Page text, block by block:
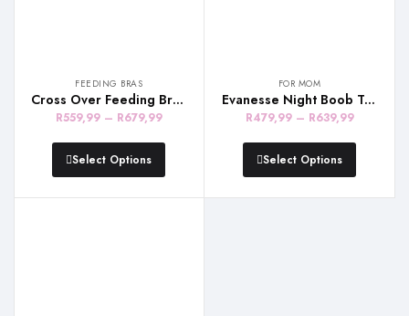
FEEDING BRAS
Cross Over Feeding Bra – White & Beige
R559,99 – R679,99Price
through
R679,99
Select Options
FOR MOM
Evanesse Night Boob Tube – Black
R479,99 – R639,99Price
through
R639,99
Select Options